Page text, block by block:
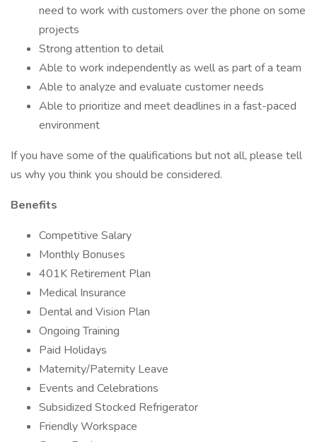
need to work with customers over the phone on some
projects
Strong attention to detail
Able to work independently as well as part of a team
Able to analyze and evaluate customer needs
Able to prioritize and meet deadlines in a fast-paced
environment
If you have some of the qualifications but not all, please tell
us why you think you should be considered.
Benefits
Competitive Salary
Monthly Bonuses
401K Retirement Plan
Medical Insurance
Dental and Vision Plan
Ongoing Training
Paid Holidays
Maternity/Paternity Leave
Events and Celebrations
Subsidized Stocked Refrigerator
Friendly Workspace